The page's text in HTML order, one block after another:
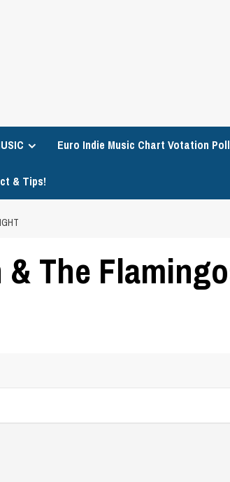
Euro Indie Music Chart Votation Poll
& Tips!
The